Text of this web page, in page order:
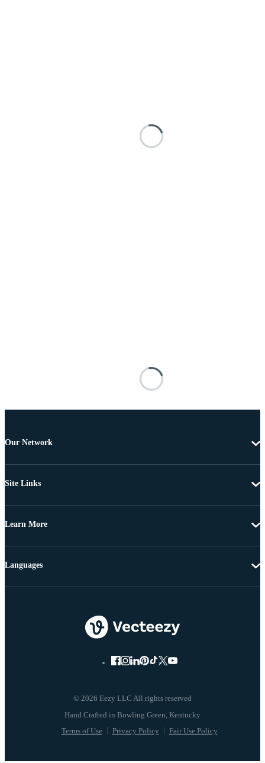
Our Network
Site Links
Learn More
© 2026 Eezy LLC All rights reserved
Terms of Use Privacy Policy Fair Use Policy
Languages